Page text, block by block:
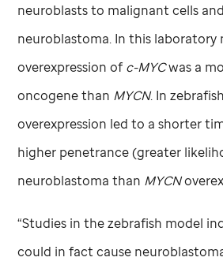
neuroblasts to malignant cells
neuroblastoma. In this laboratory
overexpression ofc-MYCwas a
oncogene than MYCN. In
overexpression led to a shorter
higher penetrance (greater
neuroblastoma than MYCN
“Studies in the zebrafish model
could in fact cause